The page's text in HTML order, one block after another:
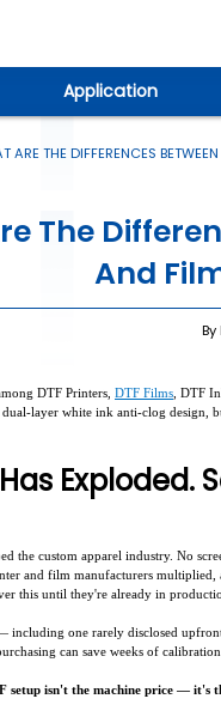
Application
ARE THE DIFFERENCES
The
And
DTF Printers, DTF Films , DTF
layer white ink anti-clog
Exploded.
the custom apparel industry. No
and film manufacturers multiplied,
this until they're already in
one rarely disclosed
can save weeks of
setup isn't the machine price —